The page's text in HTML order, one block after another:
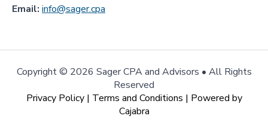
Email: info@sager.cpa
Copyright © 2026 Sager CPA and Advisors • All Rights
Reserved
Privacy Policy| Terms and Conditions | Powered by
Cajabra